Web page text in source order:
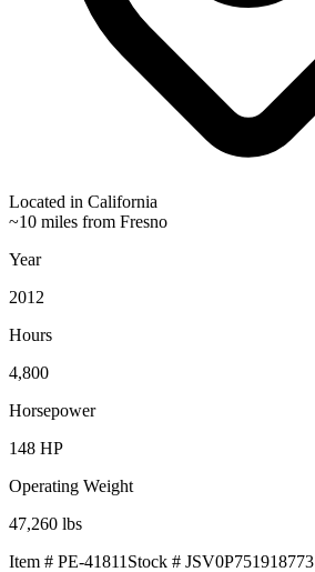
Located in California
~10 miles from Fresno
Year
2012
Hours
4,800
Horsepower
148 HP
Operating Weight
47,260 lbs
Item # PE-41811 Stock # JSV0P751918773